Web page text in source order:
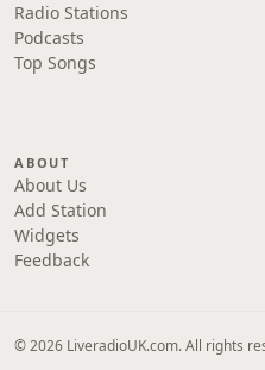
Radio Stations
Podcasts
Top Songs
ABOUT
About Us
Add Station
Widgets
Feedback
© 2026 LiveradioUK.com. All rights